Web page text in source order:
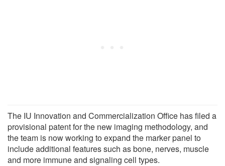
The IU Innovation and Commercialization Office has filed a
provisional patent for the new imaging methodology, and
the team is now working to expand the marker panel to
include additional features such as bone, nerves, muscle
and more immune and signaling cell types.